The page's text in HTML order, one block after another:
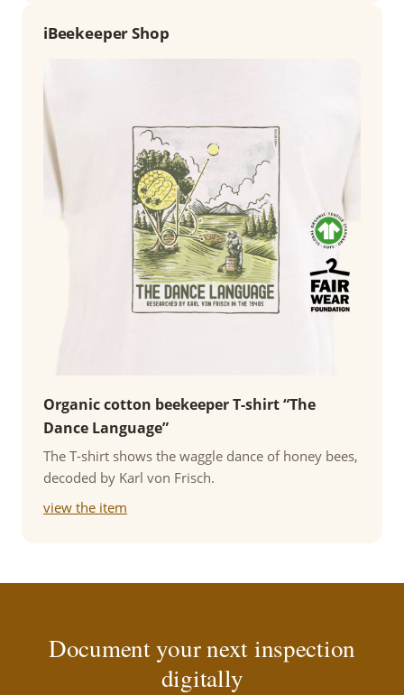
iBeekeeper Shop
Organic cotton beekeeper T-shirt “The
Dance Language”
The T-shirt shows the waggle dance of honey bees,
decoded by Karl von Frisch.
view the item
Document your next inspection
digitally